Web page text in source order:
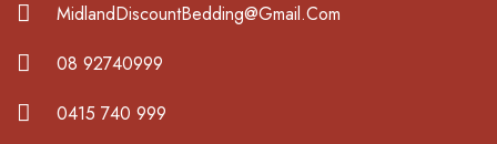
MidlandDiscountBedding@Gmail.Com
08 92740999
0415 740 999